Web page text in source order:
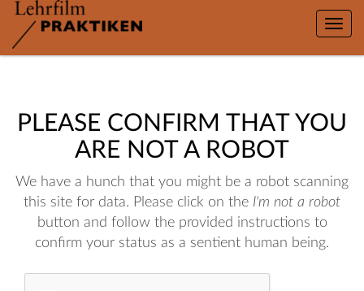
Toggle
PLEASE CONFIRM THAT YOU
ARE NOT A ROBOT
We have a hunch that you might be a robot scanning
this site for data. Please click on the I'm not a robot
button and follow the provided instructions to
confirm your status as a sentient human being.